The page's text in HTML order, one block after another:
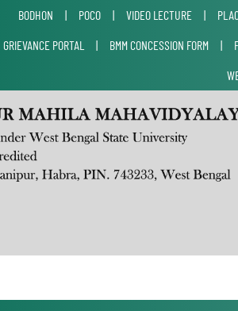
BODHON | POCO | VIDEO LECTURE |
GRIEVANCE PORTAL
| BMM CONCESSION FORM |